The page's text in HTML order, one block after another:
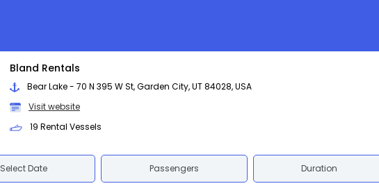
Bland Rentals
Bear Lake - 70 N 395 W St, Garden City, UT 84028, USA
Visit website
19 Rental Vessels
Select Date Passengers Duration